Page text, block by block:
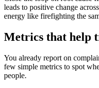
leads to positive change
energy like firefighting the
Metrics that help
You already report on
few simple metrics to spot
people.